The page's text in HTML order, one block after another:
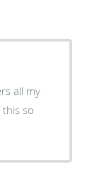
all my
this so